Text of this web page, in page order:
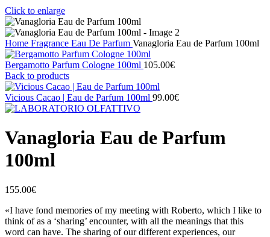
Click to enlarge
Home Fragrance Eau De Parfum Vanagloria Eau de Parfum 100ml
Bergamotto Parfum Cologne 100ml 105.00€
Back to products
Vicious Cacao | Eau de Parfum 100ml 99.00€
Vanagloria Eau de Parfum
100ml
155.00€
«I have fond memories of my meeting with Roberto, which I like to
think of as a ‘sharing’ encounter, with all the meanings that this
word can have. The sharing of our different experiences, our